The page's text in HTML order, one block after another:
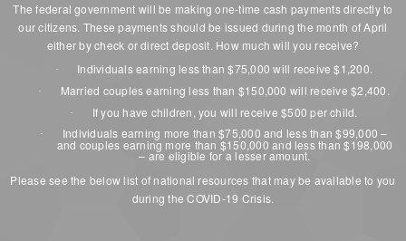
The federal government will be making one-time cash payments directly to
our citizens. These payments should be issued during the month of April
either by check or direct deposit. How much will you receive?
· Individuals earning less than $75,000 will receive $1,200.
· Married couples earning less than $150,000 will receive $2,400.
· If you have children, you will receive $500 per child.
· Individuals earning more than $75,000 and less than $99,000 –
and couples earning more than $150,000 and less than $198,000
– are eligible for a lesser amount.
Please see the below list of national resources that may be available to you
during the COVID-19 Crisis.